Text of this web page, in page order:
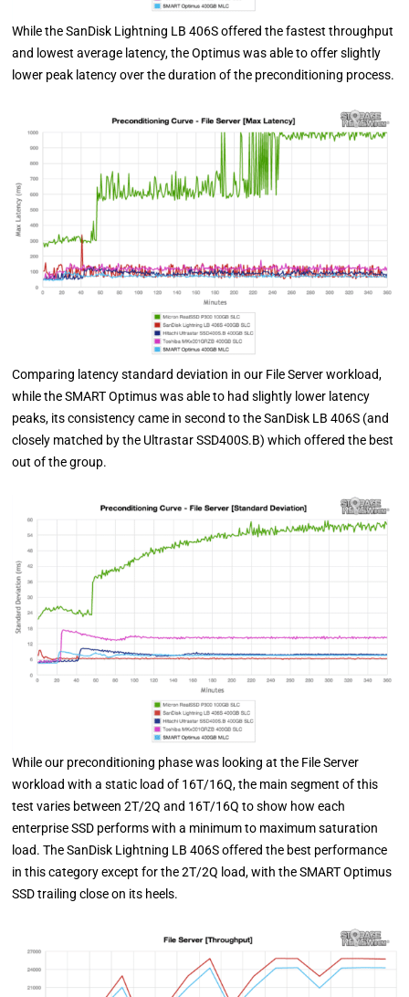
While the SanDisk Lightning LB 406S offered the fastest throughput
and lowest average latency, the Optimus was able to offer slightly
lower peak latency over the duration of the preconditioning process.
Comparing latency standard deviation in our File Server workload,
while the SMART Optimus was able to had slightly lower latency
peaks, its consistency came in second to the SanDisk LB 406S (and
closely matched by the Ultrastar SSD400S.B) which offered the best
out of the group.
While our preconditioning phase was looking at the File Server
workload with a static load of 16T/16Q, the main segment of this
test varies between 2T/2Q and 16T/16Q to show how each
enterprise SSD performs with a minimum to maximum saturation
load. The SanDisk Lightning LB 406S offered the best performance
in this category except for the 2T/2Q load, with the SMART Optimus
SSD trailing close on its heels.